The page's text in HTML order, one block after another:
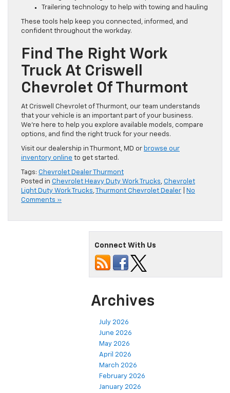
Trailering technology to help with towing and hauling
These tools help keep you connected, informed, and
confident throughout the workday.
Find The Right Work
Truck At Criswell
Chevrolet Of Thurmont
At Criswell Chevrolet of Thurmont, our team understands
that your vehicle is an important part of your business.
We’re here to help you explore available models, compare
options, and find the right truck for your needs.
Visit our dealership in Thurmont, MD or browse our
inventory online to get started.
Tags: Chevrolet Dealer Thurmont
Posted in Chevrolet Heavy Duty Work Trucks, Chevrolet
Light Duty Work Trucks,Thurmont Chevrolet Dealer
No
Comments »
Connect With Us
Archives
July 2026
June 2026
May 2026
April 2026
March 2026
February 2026
January 2026